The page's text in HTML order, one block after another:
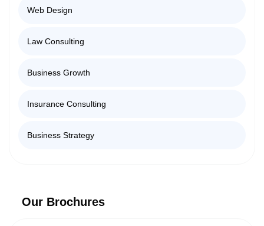
Web Design
Law Consulting
Business Growth
Insurance Consulting
Business Strategy
Our Brochures